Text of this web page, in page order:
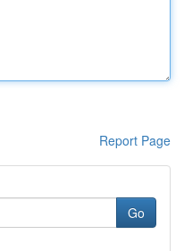
Report Page
Go